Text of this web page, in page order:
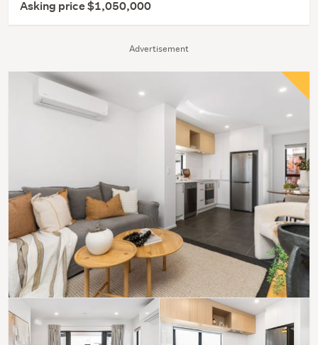
Advertisement
Asking price $1,050,000